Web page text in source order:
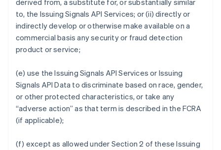
derived from, a substitute for, or substantially similar
to, the Issuing Signals API Services; or (ii) directly or
indirectly develop or otherwise make available on a
commercial basis any security or fraud detection
product or service;
(e) use the Issuing Signals API Services or Issuing
Signals API Data to discriminate based on race, gender,
or other protected characteristics, or take any
“adverse action” as that term is described in the FCRA
(if applicable);
(f) except as allowed under Section 2 of these Issuing